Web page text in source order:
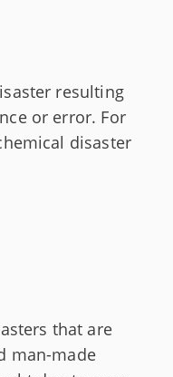
resulting
or error. For
disaster
that are
man-made